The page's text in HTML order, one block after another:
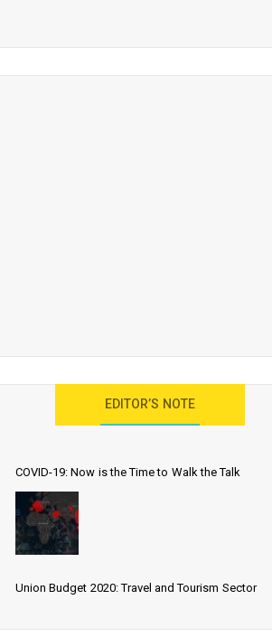
EDITOR’S NOTE
COVID-19: Now is the Time to Walk the Talk
Union Budget 2020: Travel and Tourism Sector